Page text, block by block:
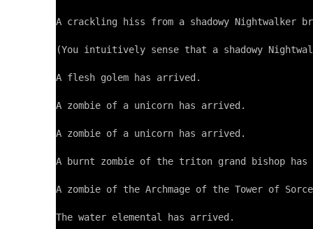
A crackling hiss from a shadowy Nightwalker
(You intuitively sense that a shadowy
A flesh golem has arrived.
A zombie of a unicorn has arrived.
A zombie of a unicorn has arrived.
A burnt zombie of the triton grand bishop
A zombie of the Archmage of the Tower of
The water elemental has arrived.